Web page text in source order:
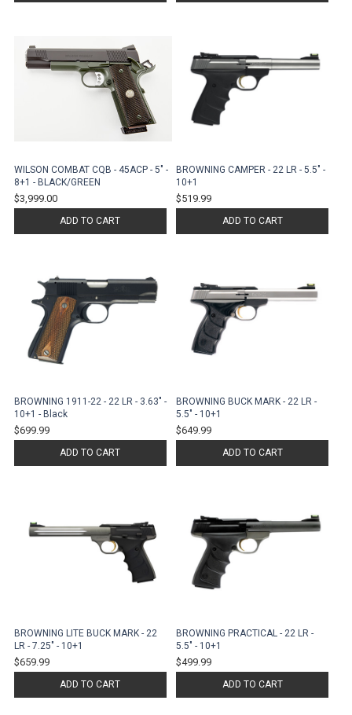
WILSON COMBAT CQB - 45ACP - 5" -
8+1 - BLACK/GREEN
$3,999.00
ADD TO CART
BROWNING CAMPER - 22 LR - 5.5" -
10+1
$519.99
ADD TO CART
BROWNING 1911-22 - 22 LR - 3.63" -
10+1 - Black
$699.99
ADD TO CART
BROWNING BUCK MARK - 22 LR -
5.5" - 10+1
$649.99
ADD TO CART
BROWNING LITE BUCK MARK - 22
LR - 7.25" - 10+1
$659.99
ADD TO CART
BROWNING PRACTICAL - 22 LR -
5.5" - 10+1
$499.99
ADD TO CART